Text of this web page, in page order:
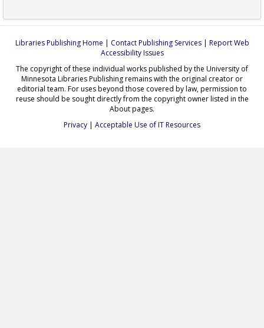
Libraries Publishing Home | Contact Publishing Services| Report Web
Accessibility Issues
The copyright of these individual works published by the University of
Minnesota Libraries Publishing remains with the original creator or
editorial team. For uses beyond those covered by law, permission to
reuse should be sought directly from the copyright owner listed in the
About pages.
Privacy | Acceptable Use of IT Resources